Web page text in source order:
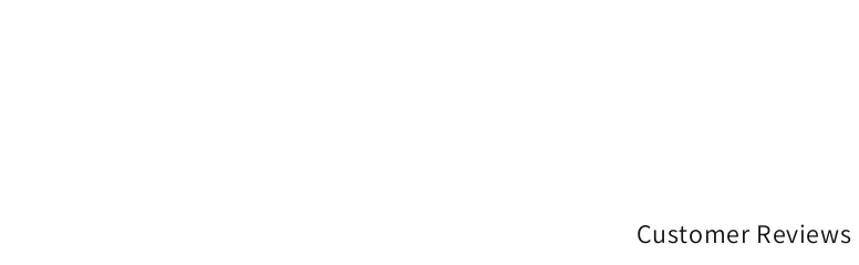
Customer Reviews